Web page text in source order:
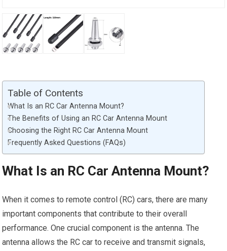
Table of Contents
What Is an RC Car Antenna Mount?
The Benefits of Using an RC Car Antenna Mount
Choosing the Right RC Car Antenna Mount
Frequently Asked Questions (FAQs)
What Is an RC Car Antenna Mount?
When it comes to remote control (RC) cars, there are many
important components that contribute to their overall
performance. One crucial component is the antenna. The
antenna allows the RC car to receive and transmit signals,